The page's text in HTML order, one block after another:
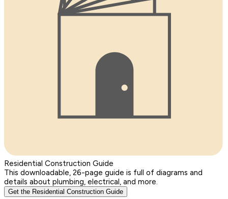
Residential Construction Guide
This downloadable, 26-page guide is full of diagrams and
details about plumbing, electrical, and more.
Get the Residential Construction Guide